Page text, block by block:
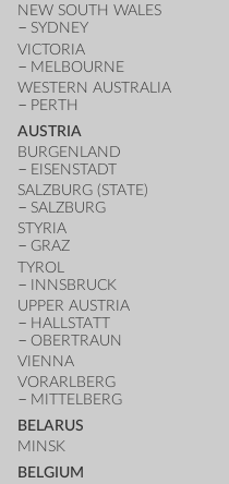
NEW SOUTH WALES
SYDNEY
VICTORIA
MELBOURNE
WESTERN AUSTRALIA
PERTH
AUSTRIA
BURGENLAND
EISENSTADT
SALZBURG (STATE)
SALZBURG
STYRIA
GRAZ
TYROL
INNSBRUCK
UPPER AUSTRIA
HALLSTATT
OBERTRAUN
VIENNA
VORARLBERG
MITTELBERG
BELARUS
MINSK
BELGIUM